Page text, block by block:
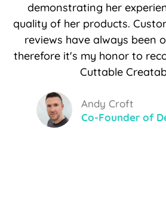
demonstrating her
quality of her products.
reviews have always been
therefore it's my honor to
Cuttable
Andy Croft
Co-Founder of